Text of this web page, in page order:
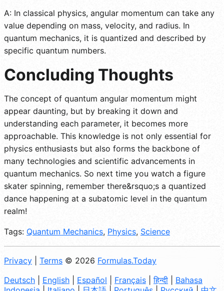
A: In classical physics, angular momentum can take any
value depending on mass, velocity, and radius. In
quantum mechanics, it is quantized and described by
specific quantum numbers.
Concluding Thoughts
The concept of quantum angular momentum might
appear daunting, but by breaking it down and
understanding each parameter, it becomes more
approachable. This knowledge is not only essential for
physics enthusiasts but also forms the backbone of
many technologies and scientific advancements in
quantum mechanics. So next time you watch a figure
skater spinning, remember there&rsquo;s a quantized
dance happening at a subatomic level in the quantum
realm!
Tags: Quantum Mechanics, Physics, Science
Privacy Terms © 2026 Formulas.Today
Deutsch
English Español Français |हिन्दी
Bahasa